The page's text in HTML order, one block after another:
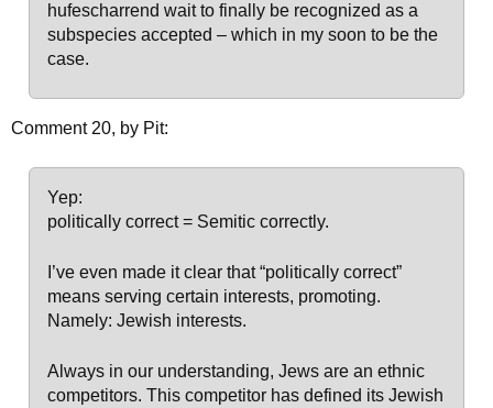
hufescharrend wait to finally be recognized as a
subspecies accepted – which in my soon to be the
case.
Comment 20, by Pit:
Yep:
politically correct = Semitic correctly.
I’ve even made it clear that “politically correct”
means serving certain interests, promoting.
Namely: Jewish interests.
Always in our understanding, Jews are an ethnic
competitors. This competitor has defined its Jewish